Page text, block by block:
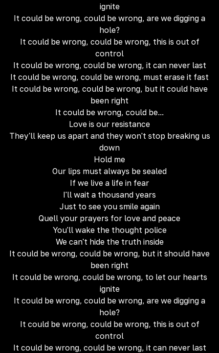
ignite
It could be wrong, could be wrong, are we digging a
hole?
It could be wrong, could be wrong, this is out of
control
It could be wrong, could be wrong, it can never last
It could be wrong, could be wrong, must erase it fast
It could be wrong, could be wrong, but it could have
been right
It could be wrong, could be...
Love is our resistance
They'll keep us apart and they won't stop breaking us
down
Hold me
Our lips must always be sealed
If we live a life in fear
I'll wait a thousand years
Just to see you smile again
Quell your prayers for love and peace
You'll wake the thought police
We can't hide the truth inside
It could be wrong, could be wrong, but it should have
been right
It could be wrong, could be wrong, to let our hearts
ignite
It could be wrong, could be wrong, are we digging a
hole?
It could be wrong, could be wrong, this is out of
control
It could be wrong, could be wrong, it can never last